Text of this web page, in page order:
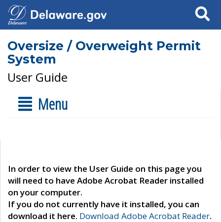
Search
Oversize / Overweight Permit
System
User Guide
Menu
In order to view the User Guide on this page you
will need to have Adobe Acrobat Reader installed
on your computer.
If you do not currently have it installed, you can
download it here. Download Adobe Acrobat Reader.